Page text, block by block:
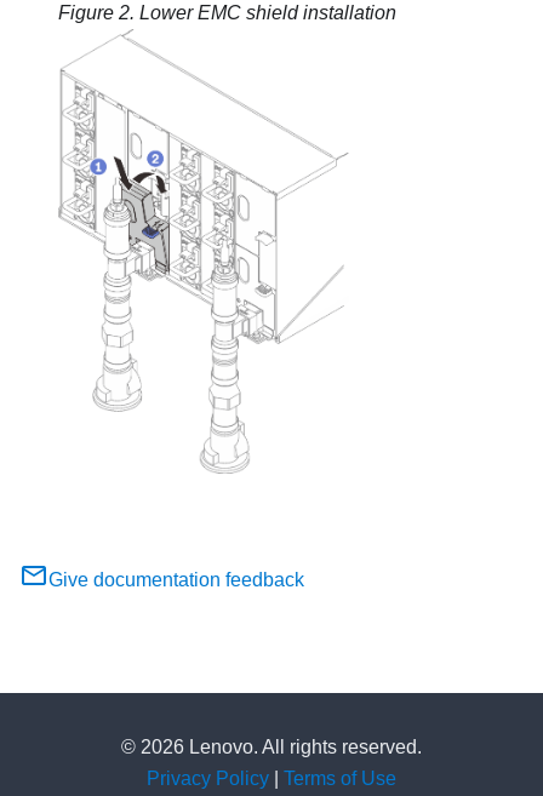
Figure 2. Lower EMC shield installation
Give documentation feedback
© 2026 Lenovo. All rights reserved.
Privacy Policy
Terms of Use